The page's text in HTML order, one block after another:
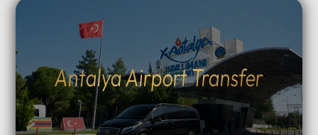
Antalya Airport Transfer